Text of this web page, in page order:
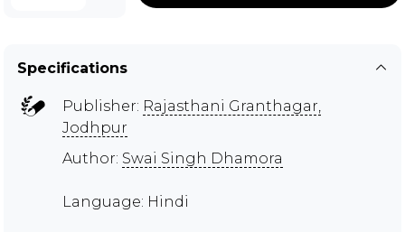
Specifications
Publisher: Rajasthani Granthagar,
Jodhpur
Author: Swai Singh Dhamora
Language: Hindi